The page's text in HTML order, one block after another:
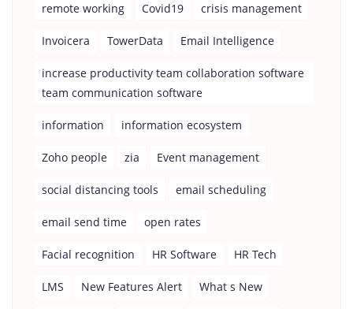
remote working Covid19 crisis management
Invoicera TowerData Email Intelligence
increase productivity team collaboration software
team communication software
information information ecosystem
Zoho people zia Event management
social distancing tools email scheduling
email send time open rates
Facial recognition HR Software HR Tech
LMS New Features Alert What s New